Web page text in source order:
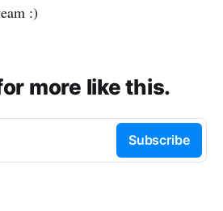
:)
more like this.
Subscribe